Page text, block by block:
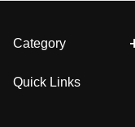
Category
Quick Links